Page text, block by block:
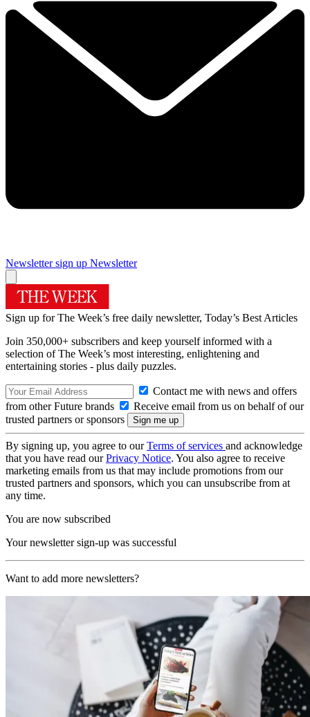
Newsletter sign up Newsletter
Sign up for The Week’s free daily newsletter, Today’s Best Articles
Join 350,000+ subscribers and keep yourself informed with a
selection of The Week’s most interesting, enlightening and
entertaining stories - plus daily puzzles.
Contact me with news and offers
from other Future brands
Receive email from us on behalf of our
trusted partners or sponsors
By signing up, you agree to ourTerms of services and acknowledge
that you have read ourPrivacy Notice. You also agree to receive
marketing emails from us that may include promotions from our
trusted partners and sponsors, which you can unsubscribe from at
any time.
You are now subscribed
Your newsletter sign-up was successful
Want to add more newsletters?